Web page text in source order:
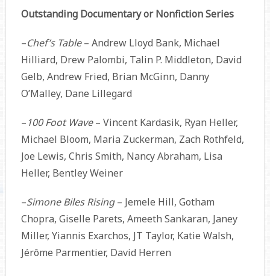
Outstanding Documentary or Nonfiction Series
–Chef’s Table– Andrew Lloyd Bank, Michael
Hilliard, Drew Palombi, Talin P. Middleton, David
Gelb, Andrew Fried, Brian McGinn, Danny
O’Malley, Dane Lillegard
– 100 Foot Wave– Vincent Kardasik, Ryan Heller,
Michael Bloom, Maria Zuckerman, Zach Rothfeld,
Joe Lewis, Chris Smith, Nancy Abraham, Lisa
Heller, Bentley Weiner
–Simone Biles Rising– Jemele Hill, Gotham
Chopra, Giselle Parets, Ameeth Sankaran, Janey
Miller, Yiannis Exarchos, JT Taylor, Katie Walsh,
Jérôme Parmentier, David Herren